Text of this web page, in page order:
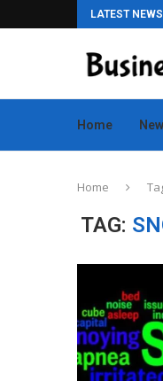
LATEST NEWS
for Online Game Lovers
Home
Home
TAG: